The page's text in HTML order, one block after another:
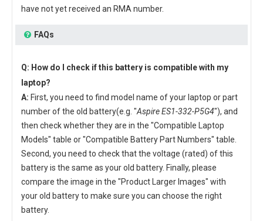
have not yet received an RMA number.
FAQs
Q: How do I check if this battery is compatible with my
laptop?
A: First, you need to find model name of your laptop or part
number of the old battery(e.g. "Aspire ES1-332-P5G4"), and
then check whether they are in the "Compatible Laptop
Models" table or "Compatible Battery Part Numbers" table.
Second, you need to check that the voltage (rated) of this
battery is the same as your old battery. Finally, please
compare the image in the "Product Larger Images" with
your old battery to make sure you can choose the right
battery.